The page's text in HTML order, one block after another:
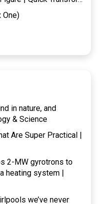
One)
in nature, and
& Science
Are Super Practical |
2-MW gyrotrons to
heating system |
we’ve never